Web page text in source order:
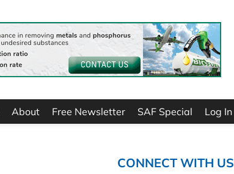
About Free Newsletter SAF Special Log In
CONNECT WITH US